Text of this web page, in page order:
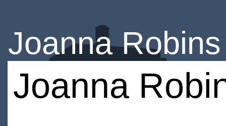
Joanna Robins
Joanna